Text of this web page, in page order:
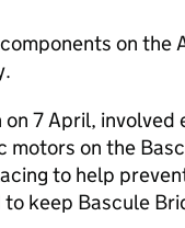
on the
7 April,
motors on the
to help
keep Bascule